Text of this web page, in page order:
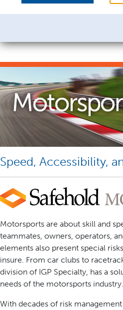
Speed, Accessibility,
Motorsports are about skill and
teammates, owners, operators,
elements also present special
insure. From car clubs to
division of IGP Specialty, has a
needs of the motorsports industry.
With decades of risk